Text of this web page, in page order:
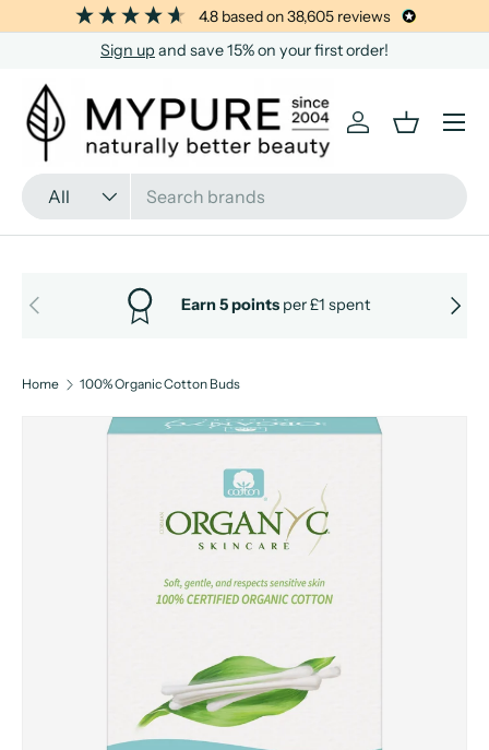
SKIP TO CONTENT
4.8 based on38,605reviews
Sign up and save 15% on your first order!
Search
Product type
All
Log inBasket
Menu
PREVIOUS NEXT
Earn 5 pointsper £1 spent
Home 100% Organic Cotton Buds